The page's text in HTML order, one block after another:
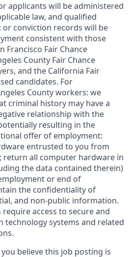
applicants will be administered
law, and qualified
conviction records will be
consistent with those
Francisco Fair Chance
County Fair Chance
and the California Fair
candidates. For
County workers: we
criminal history may have a
relationship with the
resulting in the
offer of employment:
entrusted to you from
return all computer hardware in
the data contained therein)
or end of
the confidentiality of
and non-public information.
access to secure and
systems and related
believe this job posting is